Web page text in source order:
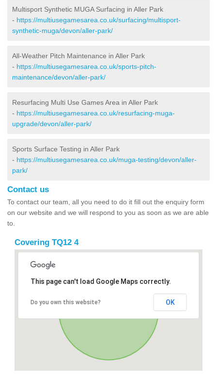
Multisport Synthetic MUGA Surfacing in Aller Park
- https://multiusegamesarea.co.uk/surfacing/multisport-
synthetic-muga/devon/aller-park/
All-Weather Pitch Maintenance in Aller Park
- https://multiusegamesarea.co.uk/sports-pitch-
maintenance/devon/aller-park/
Resurfacing Multi Use Games Area in Aller Park
- https://multiusegamesarea.co.uk/resurfacing-muga-
upgrade/devon/aller-park/
Sports Surface Testing in Aller Park
- https://multiusegamesarea.co.uk/muga-testing/devon/aller-
park/
Contact us
To contact our team, all you need to do it fill out the enquiry form
on our website and we will respond to you as soon as we are able
to.
Covering TQ12 4
This page can't load Google Maps correctly.
Do you own this website? OK